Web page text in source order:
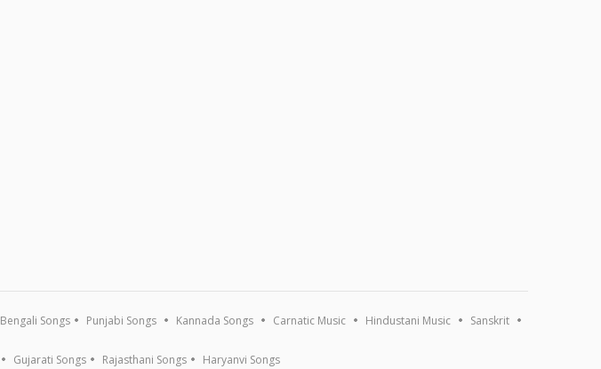
Bengali Songs Punjabi Songs Kannada Songs Carnatic Music Hindustani Music Sanskrit
Gujarati Songs Rajasthani Songs Haryanvi Songs